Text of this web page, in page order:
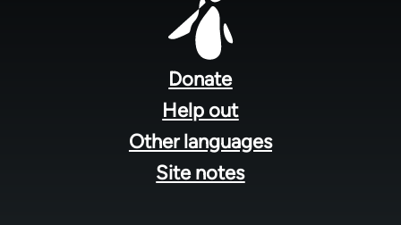
Donate
Help out
Other languages
Site notes